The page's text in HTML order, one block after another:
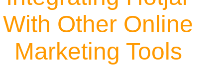
With Other Online
Marketing Tools